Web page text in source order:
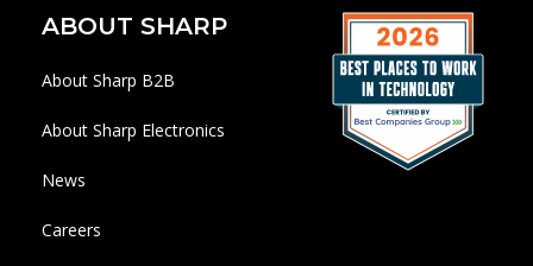
ABOUT SHARP
About Sharp B2B
About Sharp Electronics
News
Careers